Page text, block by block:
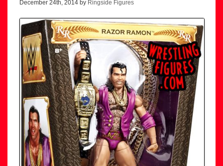
December 24th, 2014 by Ringside Figures